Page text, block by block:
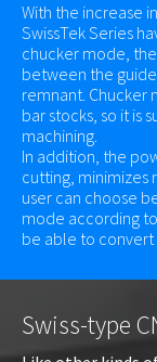
With the increase
SwissTek Series
chucker mode,
between the
remnant. Chucker
bar stocks, so it is
machining.
In addition, the
cutting, minimizes
user can choose
mode according
be able to
Swiss-type